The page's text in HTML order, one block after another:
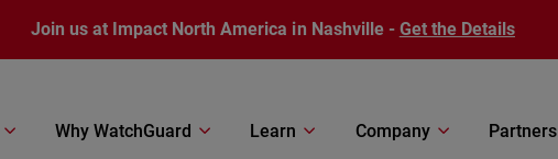
Join us at Impact North America in Nashville - Get the Details
Why WatchGuard Learn Company Partners